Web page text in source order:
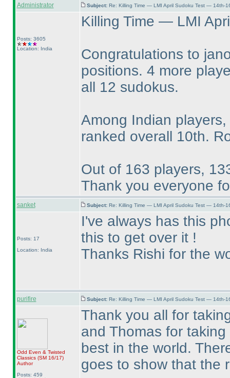
Administrator Subject: Re: Killing Time — LMI April Sudoku Test — 14th-
Posts: 3605
Location: India
Killing Time — LMI
Congratulations to
positions. 4 more
all 12 sudokus.
Among Indian
ranked overall 10th.
Out of 163 players,
Thank you everyone
sanket Subject: Re: Killing Time — LMI April Sudoku Test — 14th-
Posts: 17
Location: India
I've always has this
this to get over it !
Thanks Rishi for the
purifire Subject: Re: Killing Time — LMI April Sudoku Test — 14th-
Odd Even & Twisted
Classics (SM 16/17)
Author
Posts: 459
Thank you all for
and Thomas for
best in the world.
goes to show that the